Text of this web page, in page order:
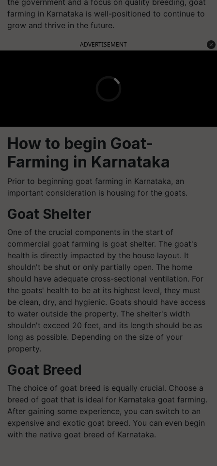
the government and a focus on quality breeding, goat
farming in Karnataka is well-positioned to continue to
grow and thrive in the future.
ADVERTISEMENT
How to begin Goat-
Farming in Karnataka
Prior to beginning goat farming in Karnataka, an
important consideration is housing for the goats.
Goat Shelter
One of the crucial components in the start of
commercial goat farming is goat shelter. The goat's
health is directly impacted by the house layout. It
shouldn't be shut or only partially open. The home
should have adequate cross-sectional ventilation. For
the goats' health to be at its highest level, they must
be clean, dry, and hygienic. Goats should have access
to water outside the property. The shelter's width
shouldn't exceed 20 feet, and its length should be as
long as possible. Depending on the size of your
property.
Goat Breed
The choice of goat breed is equally crucial. Choose a
breed of goat that is ideal for Karnataka goat farming.
After gaining some experience, you can switch to an
expensive and exotic goat breed. You can even begin
with the native goat breed of Karnataka.